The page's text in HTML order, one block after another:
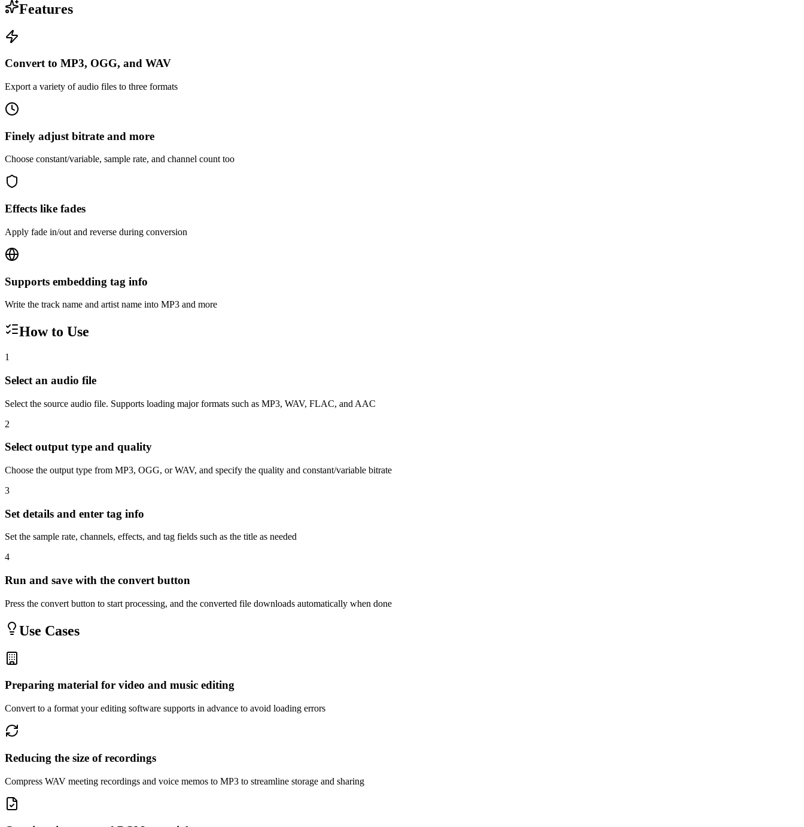
Features
Convert to MP3, OGG, and WAV
Export a variety of audio files to three formats
Finely adjust bitrate and more
Choose constant/variable, sample rate, and channel count too
Effects like fades
Apply fade in/out and reverse during conversion
Supports embedding tag info
Write the track name and artist name into MP3 and more
How to Use
1
Select an audio file
Select the source audio file. Supports loading major formats such as MP3, WAV, FLAC, and AAC
2
Select output type and quality
Choose the output type from MP3, OGG, or WAV, and specify the quality and constant/variable bitrate
3
Set details and enter tag info
Set the sample rate, channels, effects, and tag fields such as the title as needed
4
Run and save with the convert button
Press the convert button to start processing, and the converted file downloads automatically when done
Use Cases
Preparing material for video and music editing
Convert to a format your editing software supports in advance to avoid loading errors
Reducing the size of recordings
Compress WAV meeting recordings and voice memos to MP3 to streamline storage and sharing